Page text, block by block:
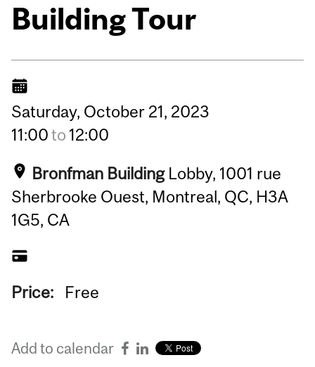
Building Tour
Saturday, October 21, 2023
11:00to 12:00
Bronfman Building Lobby, 1001 rue
Sherbrooke Ouest, Montreal, QC, H3A
1G5, CA
Price: Free
Add to calendar